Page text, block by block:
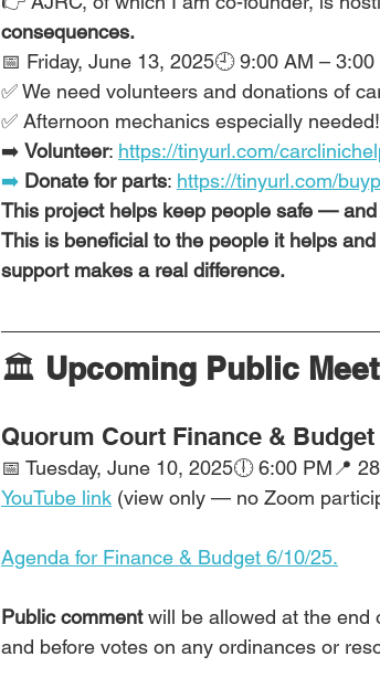
consequences.
📅 Friday, June 13, 2025🕘 9:00 AM –
✅ We need volunteers and donations of
✅ Afternoon mechanics especially needed!
➡️ Volunteer: https://tinyurl.com/
➡️ Donate for parts: https://tinyurl.com/
This project helps keep people safe —
This is beneficial to the people it helps
support makes a real difference.
🏛️ Upcoming Public
Quorum Court Finance &
📅 Tuesday, June 10, 2025🕕 6:00 PM📍
YouTube link (view only — no Zoom
Agenda for Finance & Budget 6/10/25.
Public comment will be allowed at the end
and before votes on any ordinances or